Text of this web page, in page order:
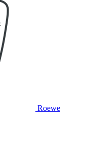
Roewe